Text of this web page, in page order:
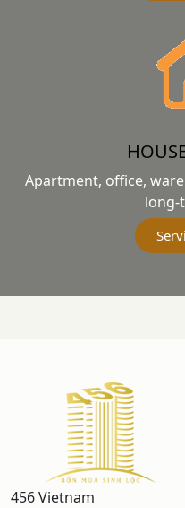
Apartment, office,
long-
456 Vietnam